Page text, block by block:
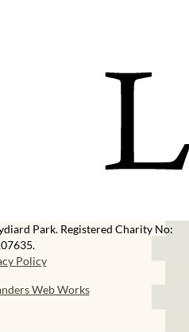
Park. Registered Charity No:
Policy
Web Works